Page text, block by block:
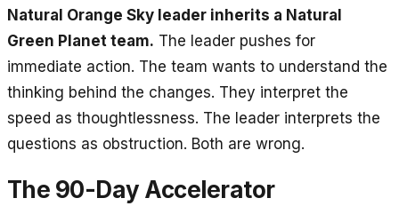
Natural Orange Sky leader inherits a Natural
Green Planet team. The leader pushes for
immediate action. The team wants to understand the
thinking behind the changes. They interpret the
speed as thoughtlessness. The leader interprets the
questions as obstruction. Both are wrong.
The 90-Day Accelerator